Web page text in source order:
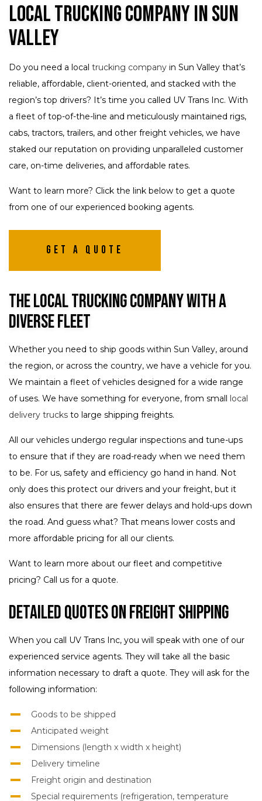
Local Trucking Company in Sun
Valley
Do you need a local trucking company in Sun Valley that’s
reliable, affordable, client-oriented, and stacked with the
region’s top drivers? It’s time you called UV Trans Inc. With
a fleet of top-of-the-line and meticulously maintained rigs,
cabs, tractors, trailers, and other freight vehicles, we have
staked our reputation on providing unparalleled customer
care, on-time deliveries, and affordable rates.
Want to learn more? Click the link below to get a quote
from one of our experienced booking agents.
Get A Quote
The Local Trucking Company with a
Diverse Fleet
Whether you need to ship goods within Sun Valley, around
the region, or across the country, we have a vehicle for you.
We maintain a fleet of vehicles designed for a wide range
of uses. We have something for everyone, from small local
delivery trucks to large shipping freights.
All our vehicles undergo regular inspections and tune-ups
to ensure that if they are road-ready when we need them
to be. For us, safety and efficiency go hand in hand. Not
only does this protect our drivers and your freight, but it
also ensures that there are fewer delays and hold-ups down
the road. And guess what? That means lower costs and
more affordable pricing for all our clients.
Want to learn more about our fleet and competitive
pricing? Call us for a quote.
Detailed Quotes on Freight Shipping
When you call UV Trans Inc, you will speak with one of our
experienced service agents. They will take all the basic
information necessary to draft a quote. They will ask for the
following information:
Goods to be shipped
Anticipated weight
Dimensions (length x width x height)
Delivery timeline
Freight origin and destination
Special requirements (refrigeration, temperature